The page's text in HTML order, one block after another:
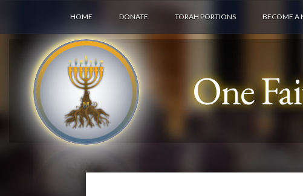
One
HOME DONATE TORAH PORTIONS BECOME A